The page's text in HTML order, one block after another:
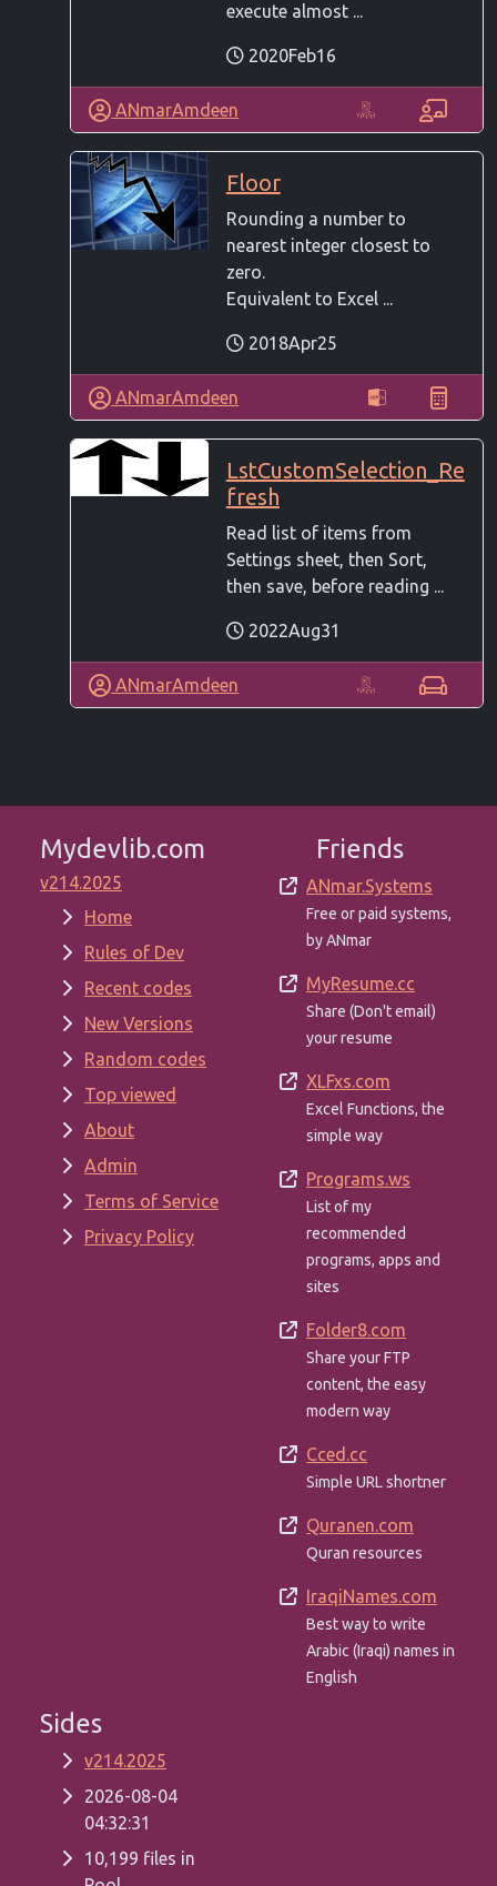
execute almost ...
2020Feb16
ANmarAmdeen
Floor
Rounding a number to
nearest integer closest to
zero.
Equivalent to Excel ...
2018Apr25
ANmarAmdeen
LstCustomSelection_Re
fresh
Read list of items from
Settings sheet, then Sort,
then save, before reading ...
2022Aug31
ANmarAmdeen
Mydevlib.com
v214.2025
Home
Rules of Dev
Recent codes
New Versions
Random codes
Top viewed
About
Admin
Terms of Service
Privacy Policy
Friends
ANmar.Systems
Free or paid systems,
by ANmar
MyResume.cc
Share (Don't email)
your resume
XLFxs.com
Excel Functions, the
simple way
Programs.ws
List of my
recommended
programs, apps and
sites
Folder8.com
Share your FTP
content, the easy
modern way
Cced.cc
Simple URL shortner
Quranen.com
Quran resources
IraqiNames.com
Best way to write
Arabic (Iraqi) names in
English
Sides
v214.2025
2026-08-04
04:32:31
10,199 files in